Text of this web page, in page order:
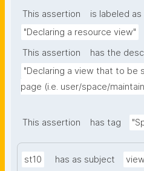
This assertion
is labeled as
"Declaring a resource view"
This assertion
has the
"Declaring a view that to be
page (i.e. user/space/
This assertion has tag
st10 has as subject view